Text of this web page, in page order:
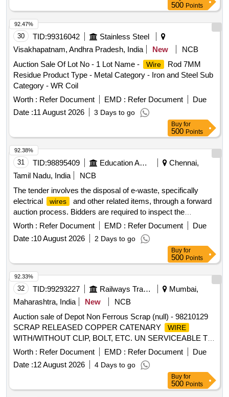
500 Points
30 TID:99316042
Stainless Steel
Visakhapatnam, Andhra Pradesh, India
New
NCB
Auction Sale Of Lot No - 1 Lot Name -
Wire
Rod 7MM
Residue Product Type - Metal Category - Iron and Steel Sub
Category - WR Coil
Worth : Refer Document EMD : Refer Document
Due
Date :11 August 2026 3 Days to go
92.47%
Buy for
500 Points
31 TID:98895409 Education And Research Institute
Chennai,
Tamil Nadu, India
NCB
The tender involves the disposal of e-waste, specifically
electrical
wires
and other related items, through a forward
auction process. Bidders are required to inspect the
materials on-site to assess their condition and quantity
before placing bids. E-waste, Electrical
Worth : Refer Document EMD : Refer Document
Due
Date :10 August 2026 2 Days to go
92.38%
Buy for
500 Points
32 TID:99293227 Railways Transport Services
Mumbai,
Maharashtra, India
New
NCB
Auction sale of Depot Non Ferrous Scrap (null) - 98210129
SCRAP RELEASED COPPER CATENARY
WIRE
WITH/WITHOUT CLIP, BOLT, ETC. UN SERVICEABLE TO
RAILWAY USE WITH OR WITHOUT MINOR FERROUS /
NON FERROUS ATTACHMENT ACCESSORIES AND
PARTS, OFF SORTS, TYPES, MAKES, CAPACITY AND
SIZES, BROKEN / UNBROKEN, BURNT / UNBURNT,
AND DAMAGED / UNDAMAGED. WITH OR WITHOUT
Worth : Refer Document EMD : Refer Document
Due
Date :12 August 2026 4 Days to go
92.33%
Buy for
500 Points